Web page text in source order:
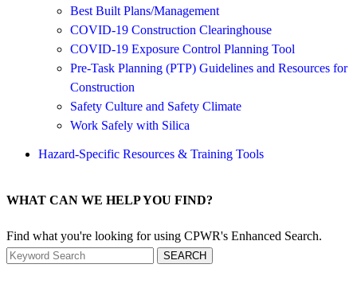
Best Built Plans/Management
COVID-19 Construction Clearinghouse
COVID-19 Exposure Control Planning Tool
Pre-Task Planning (PTP) Guidelines and Resources for
Construction
Safety Culture and Safety Climate
Work Safely with Silica
Hazard-Specific Resources & Training Tools
WHAT CAN WE HELP YOU FIND?
Find what you're looking for using CPWR's Enhanced Search.
Search
SEARCH